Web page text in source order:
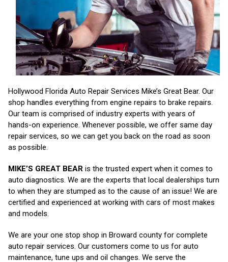
Hollywood Florida Auto Repair Services Mike’s Great Bear. Our
shop handles everything from engine repairs to brake repairs.
Our team is comprised of industry experts with years of
hands-on experience. Whenever possible, we offer same day
repair services, so we can get you back on the road as soon
as possible.
MIKE’S GREAT BEAR is the trusted expert when it comes to
auto diagnostics. We are the experts that local dealerships turn
to when they are stumped as to the cause of an issue! We are
certified and experienced at working with cars of most makes
and models.
We are your one stop shop in Broward county for complete
auto repair services. Our customers come to us for auto
maintenance, tune ups and oil changes. We serve the